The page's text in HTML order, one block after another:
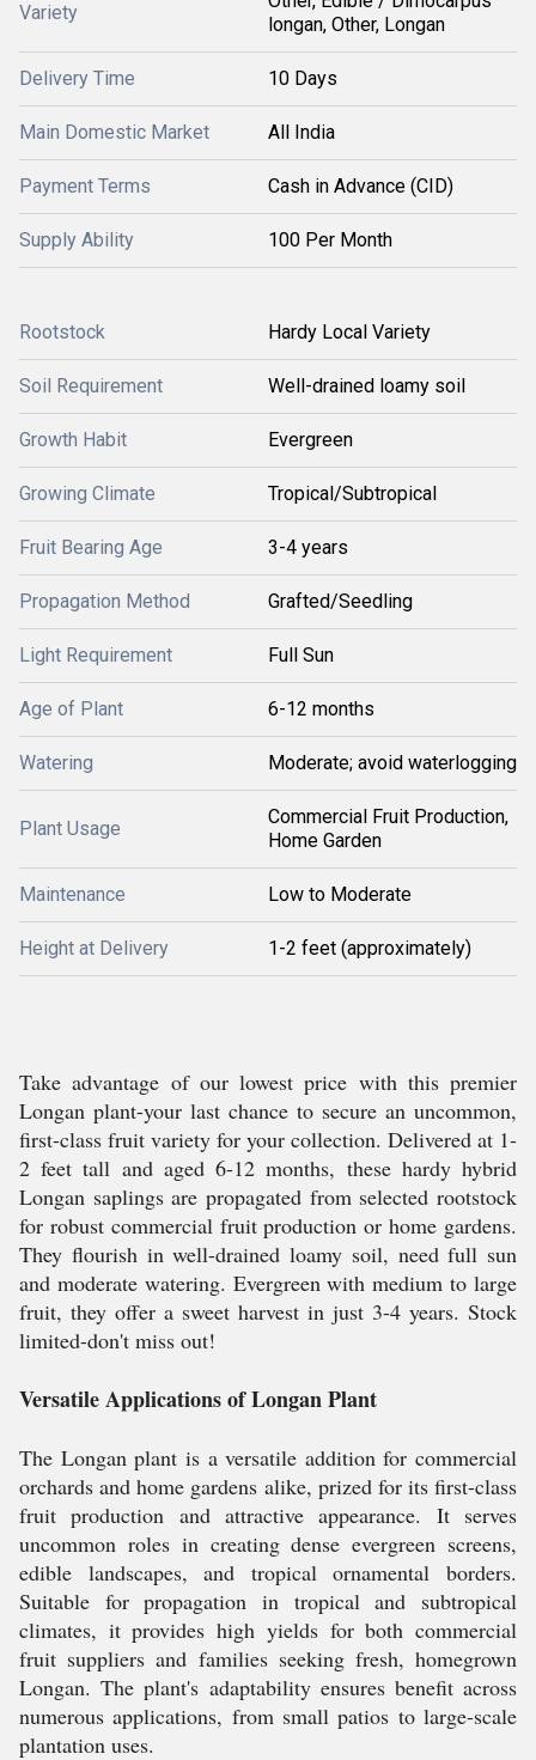
Variety
longan, Other, Longan
Delivery Time 10 Days
Main Domestic Market All India
Payment Terms Cash in Advance (CID)
Supply Ability 100 Per Month
Rootstock Hardy Local Variety
Soil Requirement Well-drained loamy soil
Growth Habit Evergreen
Growing Climate Tropical/Subtropical
Fruit Bearing Age 3-4 years
Propagation Method Grafted/Seedling
Light Requirement Full Sun
Age of Plant 6-12 months
Watering Moderate; avoid waterlogging
Plant Usage
Commercial Fruit Production,
Home Garden
Maintenance Low to Moderate
Height at Delivery 1-2 feet (approximately)
Take advantage of our lowest price with this premier
Longan plant-your last chance to secure an uncommon,
first-class fruit variety for your collection. Delivered at 1-
2 feet tall and aged 6-12 months, these hardy hybrid
Longan saplings are propagated from selected rootstock
for robust commercial fruit production or home gardens.
They flourish in well-drained loamy soil, need full sun
and moderate watering. Evergreen with medium to large
fruit, they offer a sweet harvest in just 3-4 years. Stock
limited-don't miss out!
Versatile Applications of Longan Plant
The Longan plant is a versatile addition for commercial
orchards and home gardens alike, prized for its first-class
fruit production and attractive appearance. It serves
uncommon roles in creating dense evergreen screens,
edible landscapes, and tropical ornamental borders.
Suitable for propagation in tropical and subtropical
climates, it provides high yields for both commercial
fruit suppliers and families seeking fresh, homegrown
Longan. The plant's adaptability ensures benefit across
numerous applications, from small patios to large-scale
plantation uses.